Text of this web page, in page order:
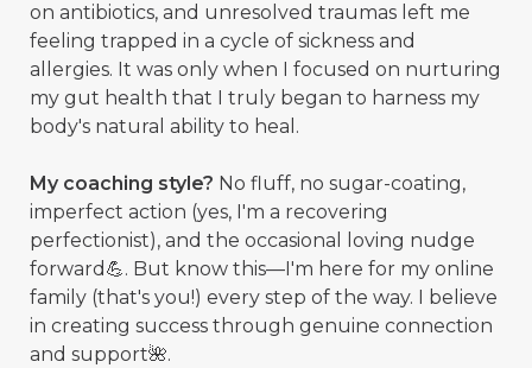
on antibiotics, and unresolved traumas left me
feeling trapped in a cycle of sickness and
allergies. It was only when I focused on nurturing
my gut health that I truly began to harness my
body's natural ability to heal.
My coaching style? No fluff, no sugar-coating,
imperfect action (yes, I'm a recovering
perfectionist), and the occasional loving nudge
forward💪. But know this—I'm here for my online
family (that's you!) every step of the way. I believe
in creating success through genuine connection
and support🌺.